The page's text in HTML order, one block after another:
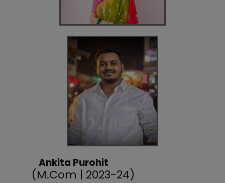
Ankita Purohit
(M.Com | 2023-24)